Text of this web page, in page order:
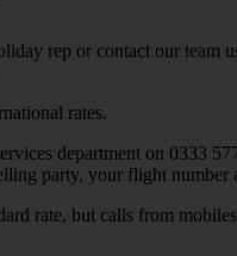
rep or contact our team
rates.
department on 0333
party, your flight number
rate, but calls from